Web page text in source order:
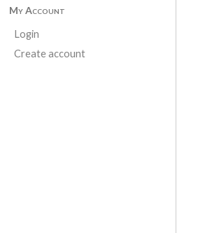
My Account
Login
Create account